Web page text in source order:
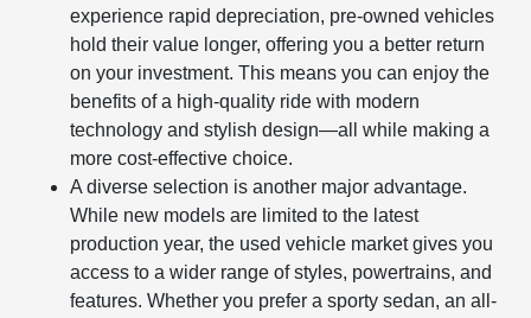
experience rapid depreciation, pre-owned vehicles
hold their value longer, offering you a better return
on your investment. This means you can enjoy the
benefits of a high-quality ride with modern
technology and stylish design—all while making a
more cost-effective choice.
A diverse selection is another major advantage.
While new models are limited to the latest
production year, the used vehicle market gives you
access to a wider range of styles, powertrains, and
features. Whether you prefer a sporty sedan, an all-